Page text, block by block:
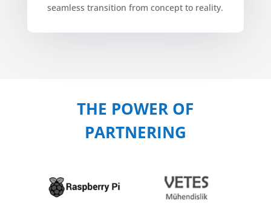
seamless transition from concept to reality.
THE POWER OF
PARTNERING